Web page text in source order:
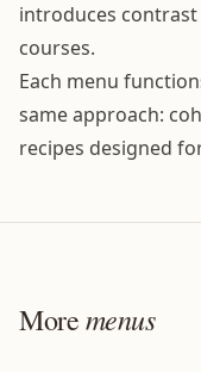
introduces
courses.
Each menu
same approach:
recipes designed
Moremenus